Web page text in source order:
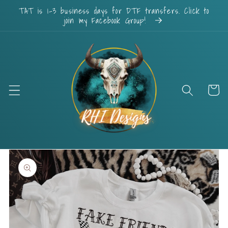
Skip to
content
TAT is 1-3 business days for DTF transfers. Click to
join my Facebook Group!
Cart
Skip to
product
information